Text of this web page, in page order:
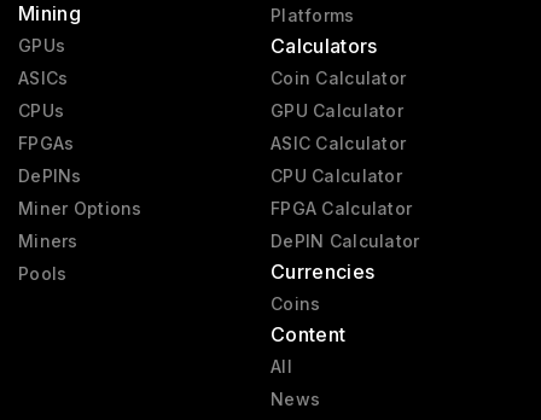
Mining
GPUs
ASICs
CPUs
FPGAs
DePINs
Miner Options
Miners
Pools
Platforms
Calculators
Coin Calculator
GPU Calculator
ASIC Calculator
CPU Calculator
FPGA Calculator
DePIN Calculator
Currencies
Coins
Content
All
News